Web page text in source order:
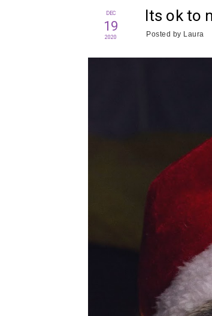
DEC
19
2020
Its ok to
Posted by Laura